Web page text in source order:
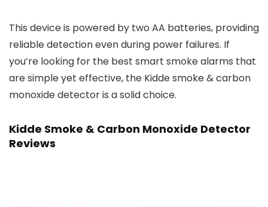
This device is powered by two AA batteries, providing
reliable detection even during power failures. If
you’re looking for the best smart smoke alarms that
are simple yet effective, the Kidde smoke & carbon
monoxide detector is a solid choice.
Kidde Smoke & Carbon Monoxide Detector
Reviews